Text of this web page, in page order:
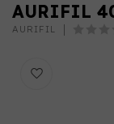
AURIFIL
AURIFIL